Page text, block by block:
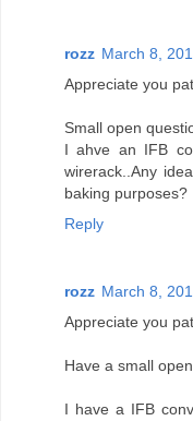
rozz March 8,
Appreciate you
Small open
I ahve an IFB
wirerack..Any
baking purposes?
Reply
rozz March 8,
Appreciate you
Have a small
I have a IFB